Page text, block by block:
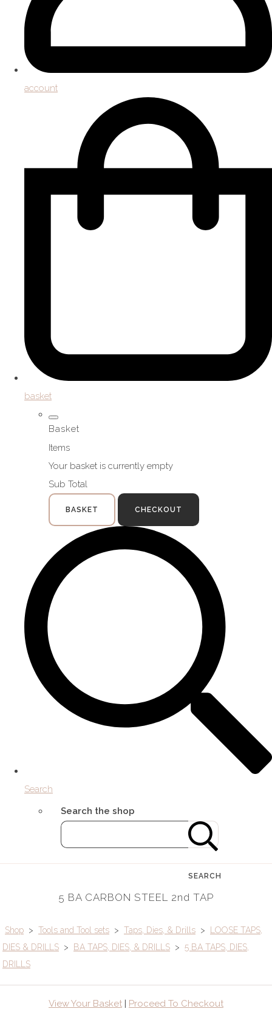
account
basket
Basket
Items
Your basket is currently empty
Sub Total
BASKET CHECKOUT
Search
Search the shop
SEARCH
5 BA CARBON STEEL 2nd TAP
Shop > Tools and Tool sets > Taps, Dies, & Drills >
LOOSE TAPS,
DIES & DRILLS > BA TAPS, DIES, & DRILLS > 5 BA TAPS, DIES,
DRILLS
View Your Basket | Proceed To Checkout